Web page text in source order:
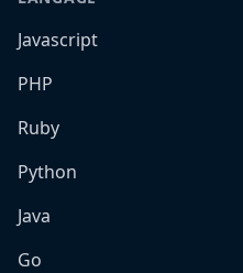
Javascript
PHP
Ruby
Python
Java
Go